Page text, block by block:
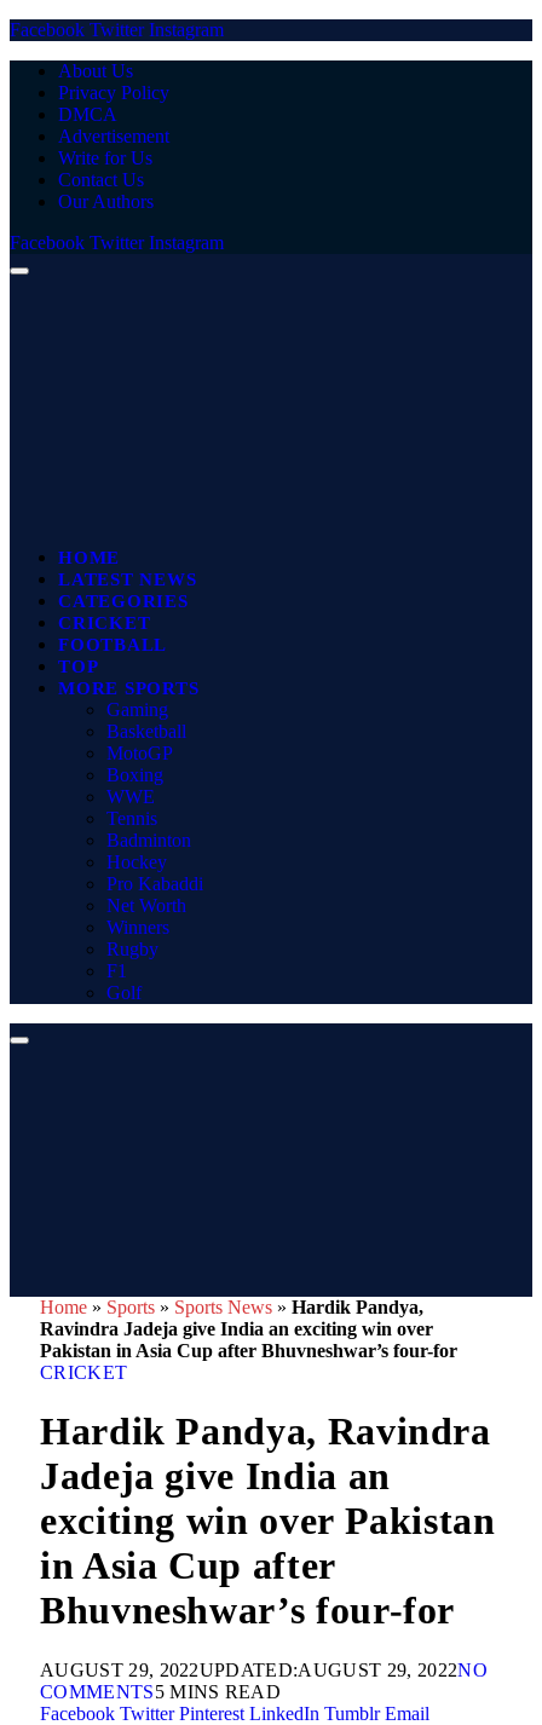
Facebook Twitter Instagram
About Us
Privacy Policy
DMCA
Advertisement
Write for Us
Contact Us
Our Authors
Facebook Twitter Instagram
HOME
LATEST NEWS
CATEGORIES
CRICKET
FOOTBALL
TOP
MORE SPORTS
Gaming
Basketball
MotoGP
Boxing
WWE
Tennis
Badminton
Hockey
Pro Kabaddi
Net Worth
Winners
Rugby
F1
Golf
Home » Sports » Sports News » Hardik Pandya,
Ravindra Jadeja give India an exciting win over
Pakistan in Asia Cup after Bhuvneshwar’s four-for
CRICKET
Hardik Pandya, Ravindra
Jadeja give India an
exciting win over Pakistan
in Asia Cup after
Bhuvneshwar’s four-for
AUGUST 29, 2022UPDATED:AUGUST 29, 2022NO
COMMENTS5 MINS READ
Facebook Twitter Pinterest LinkedIn Tumblr Email